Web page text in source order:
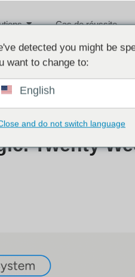
Cas de réussite
Twenty
detected you might be
want to change to:
English
and do not switch language